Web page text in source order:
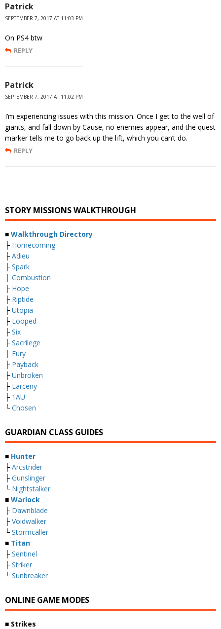
Patrick
SEPTEMBER 7, 2017 AT 11:03 PM
On PS4 btw
REPLY
Patrick
SEPTEMBER 7, 2017 AT 11:02 PM
I’m experiencing issues with this mission. Once I get to the well of
giants, and fall down by Cause, no enemies appear, and the quest
marker tells me to go back up the lift, which you can’t do.
REPLY
STORY MISSIONS WALKTHROUGH
■ Walkthrough Directory
├ Homecoming
├ Adieu
├ Spark
├ Combustion
├ Hope
├ Riptide
├ Utopia
├ Looped
├ Six
├ Sacrilege
├ Fury
├ Payback
├ Unbroken
├ Larceny
├ 1AU
└ Chosen
GUARDIAN CLASS GUIDES
■ Hunter
├ Arcstrider
├ Gunslinger
└ Nightstalker
■ Warlock
├ Dawnblade
├ Voidwalker
└ Stormcaller
■ Titan
├ Sentinel
├ Striker
└ Sunbreaker
ONLINE GAME MODES
■ Strikes